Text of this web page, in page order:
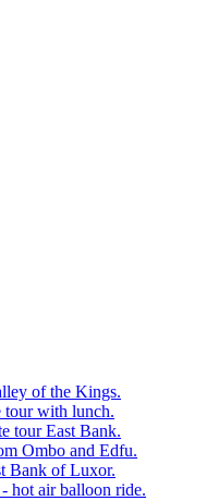
of the Kings.
with lunch.
tour East Bank.
Ombo and Edfu.
Bank of Luxor.
hot air balloon ride.